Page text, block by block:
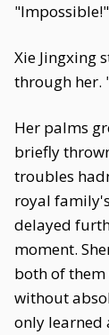
Xie Jingxing
through her.
Her palms
briefly
troubles
royal
delayed
moment.
both of
without
only learned